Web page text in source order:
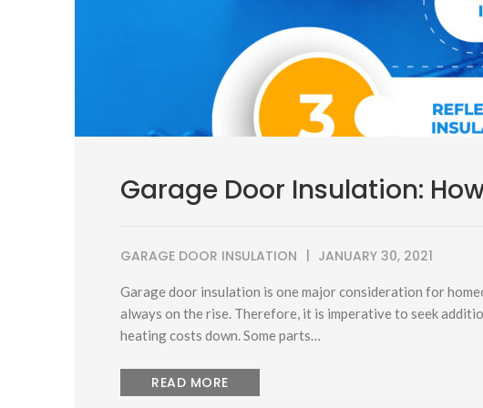
Garage Door Insulation:
GARAGE DOOR INSULATION JANUARY 30, 2021
Garage door insulation is one major consideration for
always on the rise. Therefore, it is imperative to seek
heating costs down. Some parts…
READ MORE